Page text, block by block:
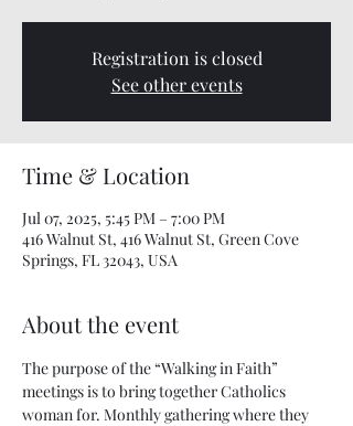
Registration is closed
See other events
Time & Location
Jul 07, 2025, 5:45 PM – 7:00 PM
416 Walnut St, 416 Walnut St, Green Cove
Springs, FL 32043, USA
About the event
The purpose of the “Walking in Faith”
meetings is to bring together Catholics
woman for. Monthly gathering where they